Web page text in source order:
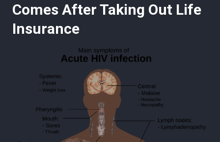
Comes After Taking Out Life
Insurance